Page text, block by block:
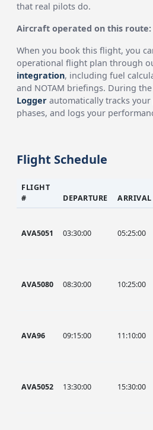
that real pilots do.
Aircraft operated on this route:
When you book this flight, you
operational flight plan through
integration, including fuel
and NOTAM briefings. During
Logger automatically tracks
phases, and logs your
Flight Schedule
FLIGHT
#
DEPARTURE ARRIVAL
AVA5051 03:30:00 05:25:00
AVA5080 08:30:00 10:25:00
AVA96 09:15:00 11:10:00
AVA5052 13:30:00 15:30:00